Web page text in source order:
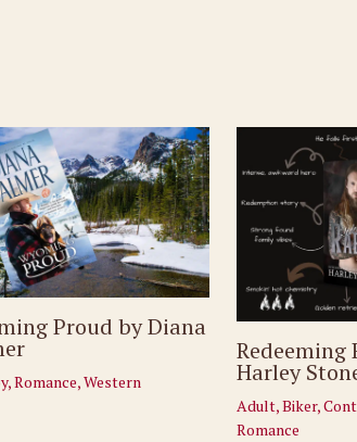
Proud by Diana
,Romance,Western
Redeeming
Harley
Adult,Biker,
Romance